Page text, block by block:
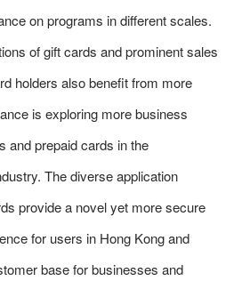
on programs in different scales.
of gift cards and prominent sales
holders also benefit from more
is exploring more business
and prepaid cards in the
The diverse application
provide a novel yet more secure
for users in Hong Kong and
base for businesses and